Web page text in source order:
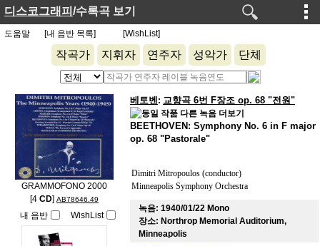
디스코그래피 /수록곡 보기
도움말 [내 음반 목록] [WishList]
작곡가 지휘자 연주자 성악가 단체
GRAMMOFONO 2000
[4 CD] AB78646.49
내 음반 WishList
베토벤: 교향곡 6번 F장조 op. 68 "전원"
BEETHOVEN: Symphony No. 6 in F major
op. 68 "Pastorale"
Dimitri Mitropoulos (conductor)
Minneapolis Symphony Orchestra
녹음: 1940/01/22 Mono
장소: Northrop Memorial Auditorium,
Minneapolis